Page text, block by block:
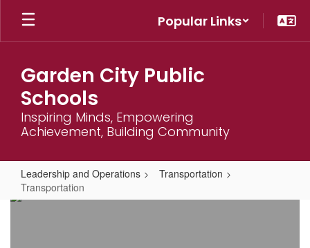
Skip
main
Popular Links
Garden City Public
Schools
Inspiring Minds, Empowering
Achievement, Building Community
Leadership and Operations
Transportation
Transportation
Transportation